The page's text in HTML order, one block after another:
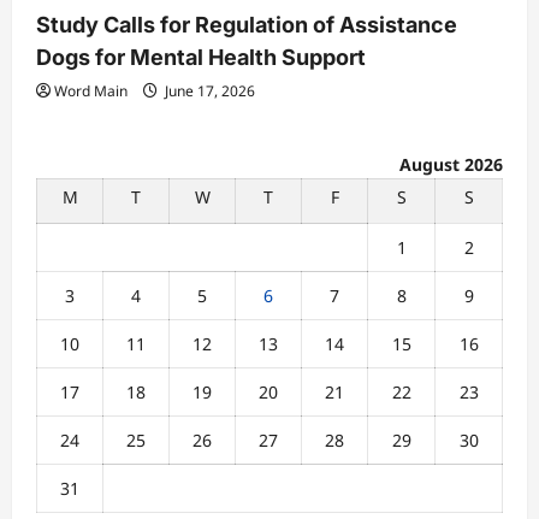
Study Calls for Regulation of Assistance
Dogs for Mental Health Support
Word Main June 17, 2026
August 2026
M
T W T F S S
1 2
3 4 5 6 7 8 9
10 11 12 13 14 15 16
17 18 19 20 21 22 23
24 25 26 27 28 29 30
31